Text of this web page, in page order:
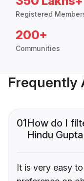
Registered
200+
Communities
Frequently
01How do I
Hindu
It is very easy